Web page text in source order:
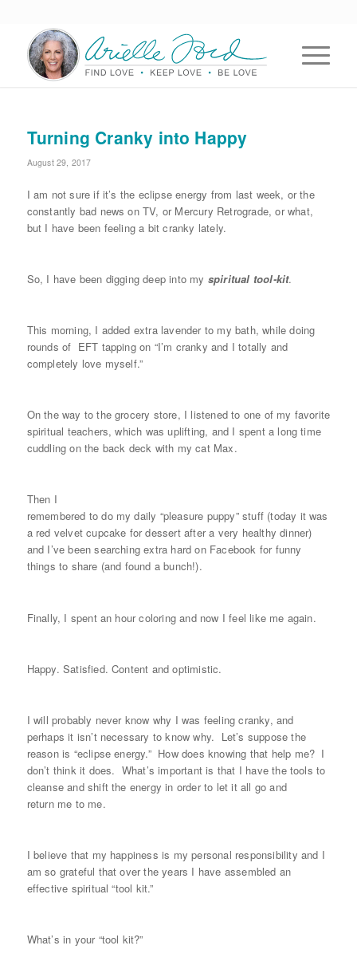
Turning Cranky into Happy
August 29, 2017
I am not sure if it’s the eclipse energy from last week, or the
constantly bad news on TV, or Mercury Retrograde, or what,
but I have been feeling a bit cranky lately.
So, I have been digging deep into my spiritual tool-kit.
This morning, I added extra lavender to my bath, while doing
rounds of EFT tapping on “I’m cranky and I totally and
completely love myself.”
On the way to the grocery store, I listened to one of my favorite
spiritual teachers, which was uplifting, and I spent a long time
cuddling on the back deck with my cat Max.
Then I
remembered to do my daily “pleasure puppy” stuff (today it was
a red velvet cupcake for dessert after a very healthy dinner)
and I’ve been searching extra hard on Facebook for funny
things to share (and found a bunch!).
Finally, I spent an hour coloring and now I feel like me again.
Happy. Satisfied. Content and optimistic.
I will probably never know why I was feeling cranky, and
perhaps it isn’t necessary to know why. Let’s suppose the
reason is “eclipse energy.” How does knowing that help me? I
don’t think it does. What’s important is that I have the tools to
cleanse and shift the energy in order to let it all go and
return me to me.
I believe that my happiness is my personal responsibility and I
am so grateful that over the years I have assembled an
effective spiritual “tool kit.”
What’s in your “tool kit?”